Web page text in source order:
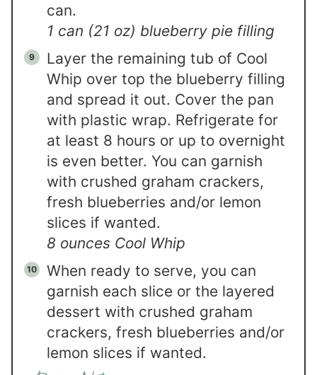
can.
1 can (21 oz) blueberry pie filling
Layer the remaining tub of Cool
Whip over top the blueberry filling
and spread it out. Cover the pan
with plastic wrap. Refrigerate for
at least 8 hours or up to overnight
is even better. You can garnish
with crushed graham crackers,
fresh blueberries and/or lemon
slices if wanted.
8 ounces Cool Whip
When ready to serve, you can
garnish each slice or the layered
dessert with crushed graham
crackers, fresh blueberries and/or
lemon slices if wanted.